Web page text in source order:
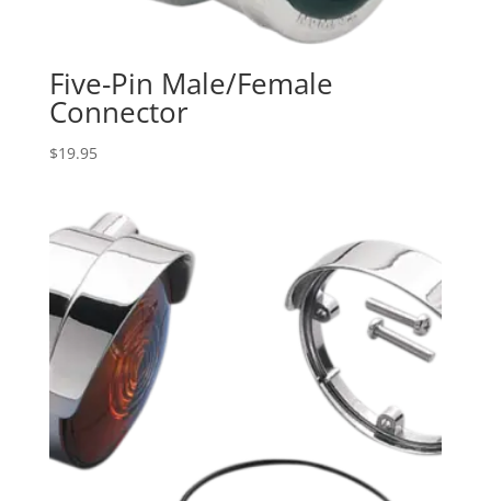
Five-Pin Male/Female
Connector
$19.95